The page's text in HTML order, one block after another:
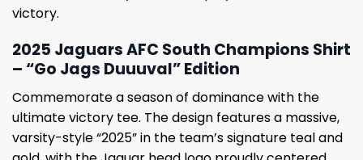
victory.
2025 Jaguars AFC South Champions Shirt
– “Go Jags Duuuval” Edition
Commemorate a season of dominance with the
ultimate victory tee. The design features a massive,
varsity-style “2025” in the team’s signature teal and